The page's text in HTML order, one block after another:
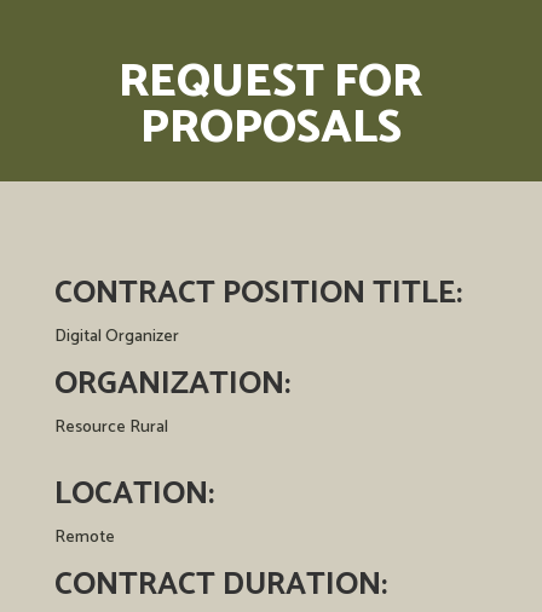
REQUEST FOR
PROPOSALS
CONTRACT POSITIONTITLE:
Digital Organizer
ORGANIZATION:
Resource Rural
LOCATION:
Remote
CONTRACT DURATION: